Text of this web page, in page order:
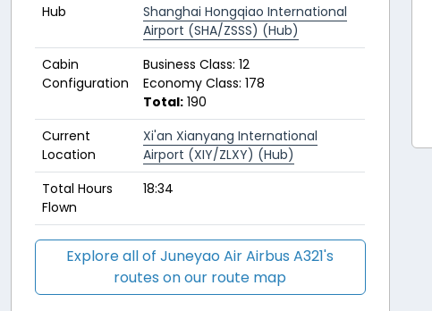
Hub
Shanghai Hongqiao International
Airport (SHA/ZSSS) (Hub)
Cabin
Configuration
Business Class: 12
Economy Class: 178
Total: 190
Current
Location
Xi'an Xianyang International
Airport (XIY/ZLXY) (Hub)
Total Hours
Flown
18:34
Explore all of Juneyao Air Airbus A321's
routes on our route map